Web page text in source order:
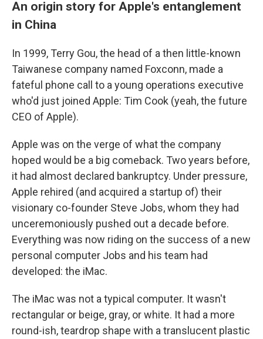
An origin story for Apple's entanglement
in China
In 1999, Terry Gou, the head of a then little-known
Taiwanese company named Foxconn, made a
fateful phone call to a young operations executive
who'd just joined Apple: Tim Cook (yeah, the future
CEO of Apple).
Apple was on the verge of what the company
hoped would be a big comeback. Two years before,
it had almost declared bankruptcy. Under pressure,
Apple rehired (and acquired a startup of) their
visionary co-founder Steve Jobs, whom they had
unceremoniously pushed out a decade before.
Everything was now riding on the success of a new
personal computer Jobs and his team had
developed: the iMac.
The iMac was not a typical computer. It wasn't
rectangular or beige, gray, or white. It had a more
round-ish, teardrop shape with a translucent plastic